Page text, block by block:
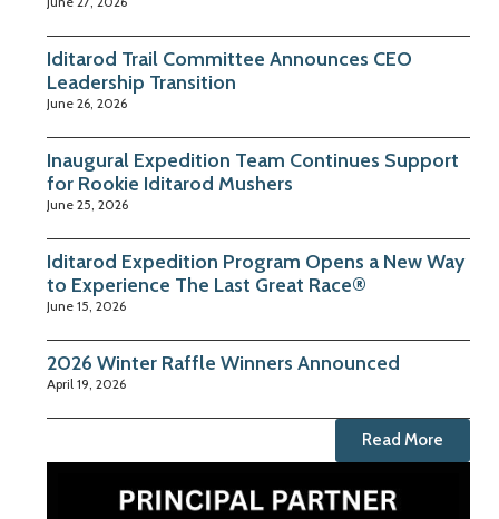
Iditarod Trail Committee Announces CEO
Leadership Transition
June 26, 2026
Inaugural Expedition Team Continues Support
for Rookie Iditarod Mushers
June 25, 2026
Iditarod Expedition Program Opens a New Way
to Experience The Last Great Race®
June 15, 2026
2026 Winter Raffle Winners Announced
April 19, 2026
Read More